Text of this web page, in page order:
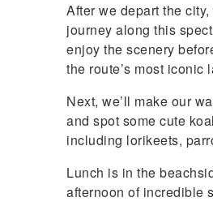
After we depart the
journey along this
enjoy the scenery
the route’s most iconic
Next, we’ll make our
and spot some cute
including lorikeets,
Lunch is in the
afternoon of incredible